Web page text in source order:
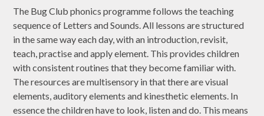
The Bug Club phonics programme follows the teaching
sequence of Letters and Sounds. All lessons are structured
in the same way each day, with an introduction, revisit,
teach, practise and apply element. This provides children
with consistent routines that they become familiar with.
The resources are multisensory in that there are visual
elements, auditory elements and kinesthetic elements. In
essence the children have to look, listen and do. This means